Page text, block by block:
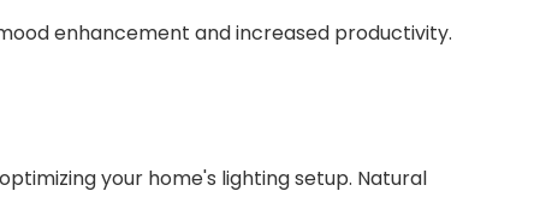
enhancement and increased productivity.
your home's lighting setup. Natural